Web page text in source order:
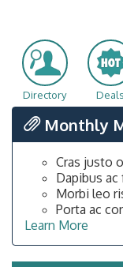
Directory Deals
Monthly
Cras justo
Dapibus
Morbi leo
Porta ac
Learn More